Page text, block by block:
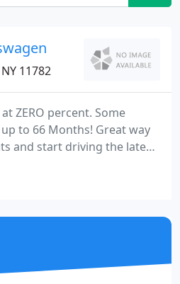
11782
ZERO percent. Some
to 66 Months! Great way
and start driving the latest
money you need to start
finance and lease
or no credit experience is